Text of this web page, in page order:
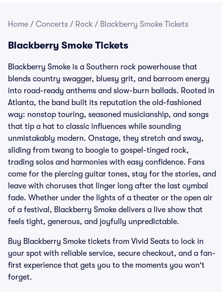
Home / Concerts / Rock / Blackberry Smoke Tickets
Blackberry Smoke Tickets
Blackberry Smoke is a Southern rock powerhouse that
blends country swagger, bluesy grit, and barroom energy
into road-ready anthems and slow-burn ballads. Rooted in
Atlanta, the band built its reputation the old-fashioned
way: nonstop touring, seasoned musicianship, and songs
that tip a hat to classic influences while sounding
unmistakably modern. Onstage, they stretch and sway,
sliding from twang to boogie to gospel-tinged rock,
trading solos and harmonies with easy confidence. Fans
come for the piercing guitar tones, stay for the stories, and
leave with choruses that linger long after the last cymbal
fade. Whether under the lights of a theater or the open air
of a festival, Blackberry Smoke delivers a live show that
feels tight, generous, and joyfully unpredictable.
Buy Blackberry Smoke tickets from Vivid Seats to lock in
your spot with reliable service, secure checkout, and a fan-
first experience that gets you to the moments you won't
forget.